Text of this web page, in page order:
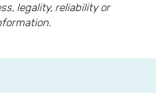
legality, reliability or